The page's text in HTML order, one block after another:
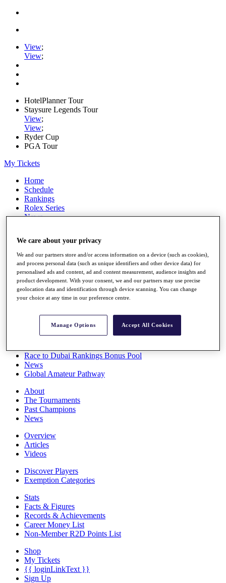
View;
View;
HotelPlanner Tour
Staysure Legends Tour
View;
View;
Ryder Cup
PGA Tour
My Tickets
Home
Schedule
Rankings
Rolex Series
News
Stats
Q School
Destinations
Full Schedule
All You Need to Know
Overview
Race to Dubai Rankings Bonus Pool
News
Global Amateur Pathway
About
The Tournaments
Past Champions
News
Overview
Articles
Videos
Discover Players
Exemption Categories
Stats
Facts & Figures
Records & Achievements
Career Money List
Non-Member R2D Points List
Shop
My Tickets
{{ loginLinkText }}
Sign Up
We care about your privacy
We and our partners store and/or access information on a device (such as cookies),
and process personal data (such as unique identifiers and other device data) for
personalised ads and content, ad and content measurement, audience insights and
product development. With your consent, we and our partners may use precise
geolocation data and identification through device scanning. You can change
your choice at any time in our preference centre.
Manage Options Accept All Cookies